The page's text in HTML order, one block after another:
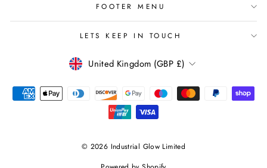
FOOTER MENU
LETS KEEP IN TOUCH
CURRENCY
United Kingdom (GBP £)
© 2026 Industrial Glow Limited